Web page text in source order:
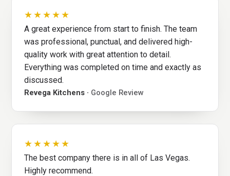
★★★★★
A great experience from start to finish. The team
was professional, punctual, and delivered high-
quality work with great attention to detail.
Everything was completed on time and exactly as
discussed.
Revega Kitchens · Google Review
★★★★★
The best company there is in all of Las Vegas.
Highly recommend.